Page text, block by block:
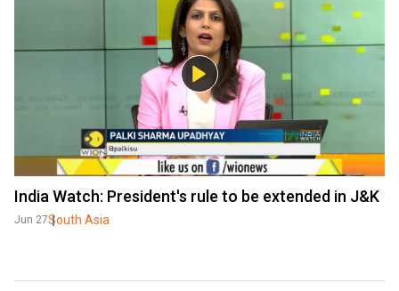
India Watch: President's rule to be extended in J&K
Jun 27South Asia